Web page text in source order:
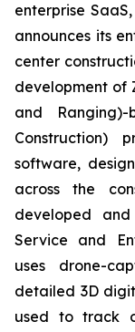
enterprise
announces its
center
development of
and
Construction)
software,
across the
developed
Service and
uses drone-
detailed 3D
used to track